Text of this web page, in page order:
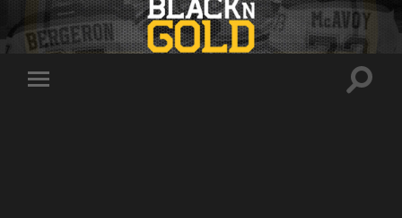
Toggle
Toggle